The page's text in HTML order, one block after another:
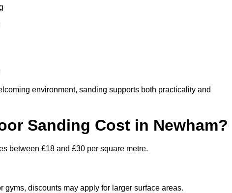
environment, sanding supports both practicality and
Sanding Cost in Newham?
between £18 and £30 per square metre.
discounts may apply for larger surface areas.